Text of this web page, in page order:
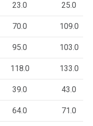
23.0 25.0
70.0 109.0
95.0 103.0
118.0 133.0
39.0 43.0
64.0 71.0